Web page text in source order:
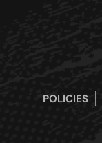
POLICIES